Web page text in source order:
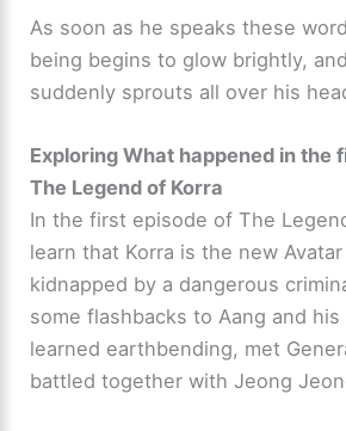
As soon as he speaks these
being begins to glow brightly,
suddenly sprouts all over his
Exploring What happened in the
The Legend of Korra
In the first episode of The
learn that Korra is the new
kidnapped by a dangerous
some flashbacks to Aang and
learned earthbending, met
battled together with Jeong